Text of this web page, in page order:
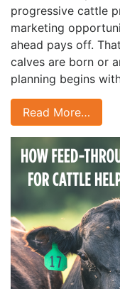
progressive cattle
marketing
ahead pays off.
calves are born or
planning begins
Read More…